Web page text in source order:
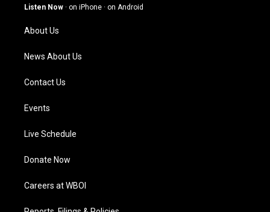
g
a
m
b
o
Listen Now · on iPhone · on Android
About Us
News About Us
Contact Us
Events
Live Schedule
Donate Now
Careers at WBOI